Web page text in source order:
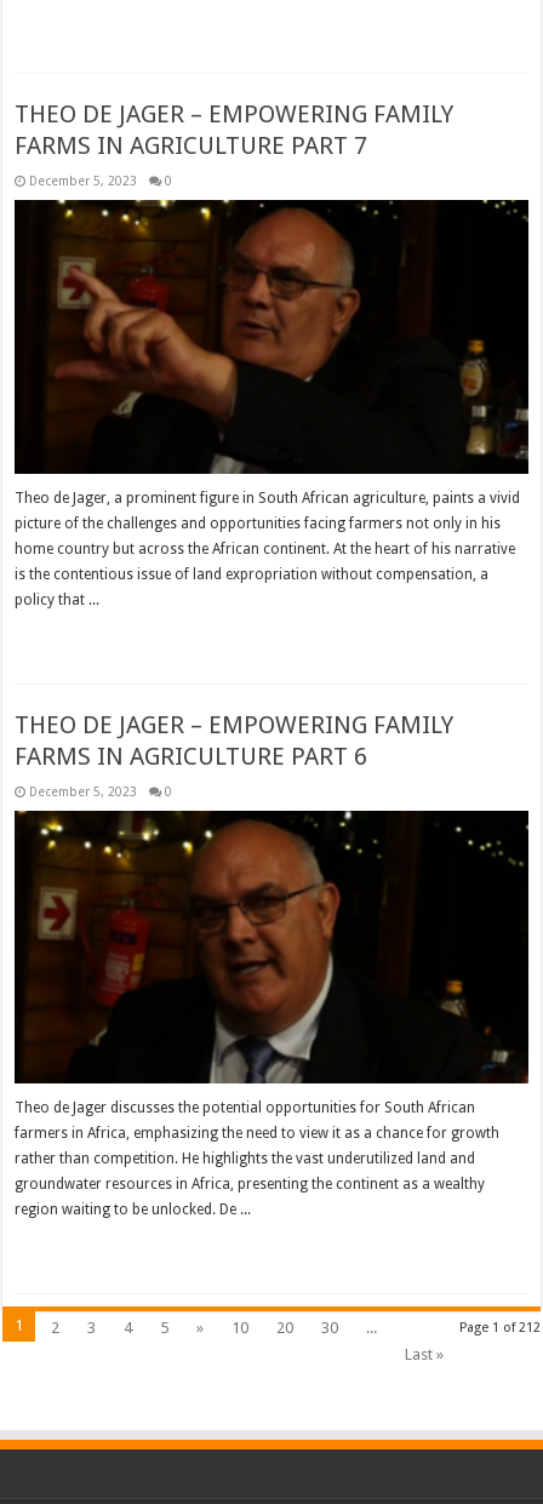
THEO DE JAGER – EMPOWERING FAMILY
FARMS IN AGRICULTURE PART 7
December 5, 2023 0
Theo de Jager, a prominent figure in South African agriculture, paints a vivid
picture of the challenges and opportunities facing farmers not only in his
home country but across the African continent. At the heart of his narrative
is the contentious issue of land expropriation without compensation, a
policy that ...
THEO DE JAGER – EMPOWERING FAMILY
FARMS IN AGRICULTURE PART 6
December 5, 2023 0
Theo de Jager discusses the potential opportunities for South African
farmers in Africa, emphasizing the need to view it as a chance for growth
rather than competition. He highlights the vast underutilized land and
groundwater resources in Africa, presenting the continent as a wealthy
region waiting to be unlocked. De ...
Page 1 of 212
1 2 3 4 5 » 10 20 30
...
Last »